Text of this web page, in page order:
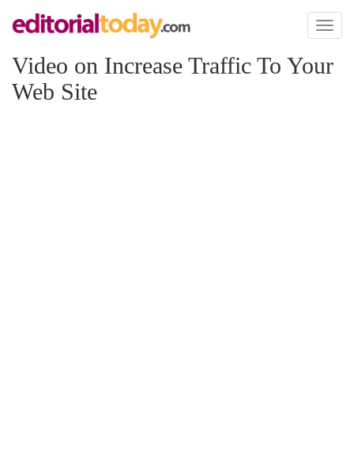
Toggle
Video on Increase Traffic To Your
Web Site